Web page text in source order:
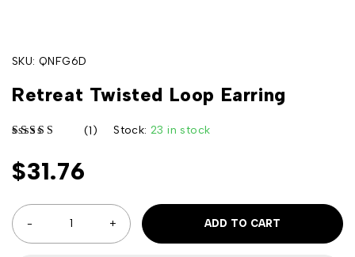
SKU: QNFG6D
Retreat Twisted Loop Earring
(1) Stock: 23 in stock
$31.76
ADD TO CART